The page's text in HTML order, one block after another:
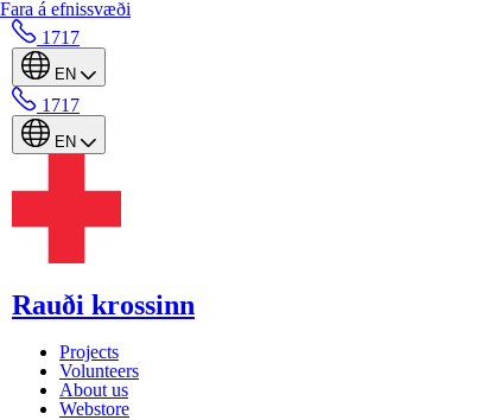
Fara á efnissvæði
1717
EN
1717
EN
Rauði krossinn
Projects
Volunteers
About us
Webstore